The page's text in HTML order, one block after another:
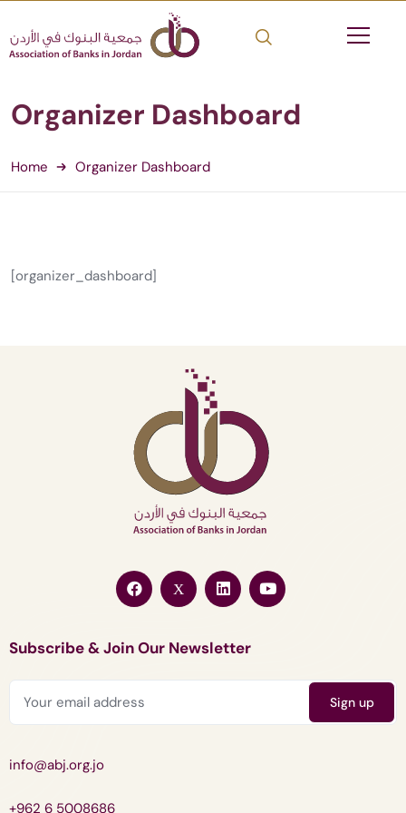
Organizer Dashboard
Home Organizer Dashboard
[organizer_dashboard]
Subscribe & Join Our Newsletter
info@abj.org.jo
+962 6 5008686